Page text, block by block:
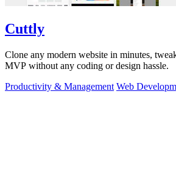
Cuttly
Clone any modern website in minutes,
MVP without any coding or design hassle.
Productivity & Management Web